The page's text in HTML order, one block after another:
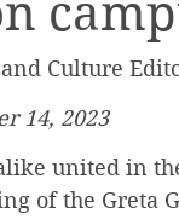
Culture
14, 2023
united in
of the Greta